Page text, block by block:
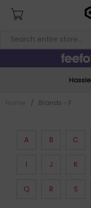
/ Brands - F
A B C
I J K
Q R S